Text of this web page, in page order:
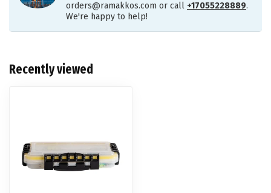
orders@ramakkos.com or call +17055228889.
We're happy to help!
Recently viewed